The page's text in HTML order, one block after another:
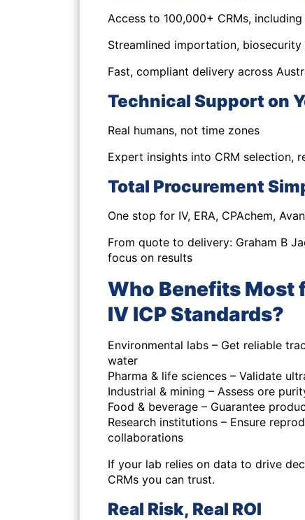
Access to 100,000+ CRMs,
Streamlined importation,
Fast, compliant delivery across
Technical Support on
Real humans, not time zones
Expert insights into CRM selection,
Total Procurement
One stop for IV, ERA, CPAchem,
From quote to delivery: Graham B
focus on results
Who Benefits Most
IV ICP Standards?
Environmental labs – Get reliable
water
Pharma & life sciences – Validate
Industrial & mining – Assess ore
Food & beverage – Guarantee
Research institutions – Ensure
collaborations
If your lab relies on data to drive
CRMs you can trust.
Real Risk, Real ROI